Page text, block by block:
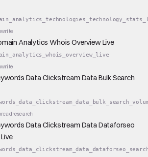
write
Analytics Whois Overview Live
write
Data Clickstream Data Bulk Search
readresearch
Data Clickstream Data Dataforseo